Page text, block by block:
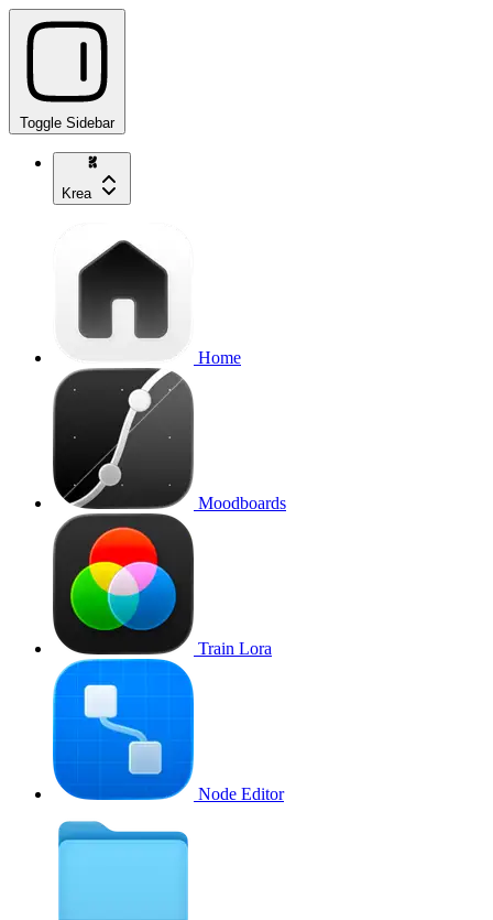
Toggle Sidebar
Krea
Home
Moodboards
Train Lora
Node Editor